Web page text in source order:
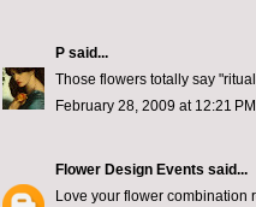
P said...
Those flowers totally say
February 28, 2009 at 12:21 PM
Flower Design Events said...
Love your flower combination